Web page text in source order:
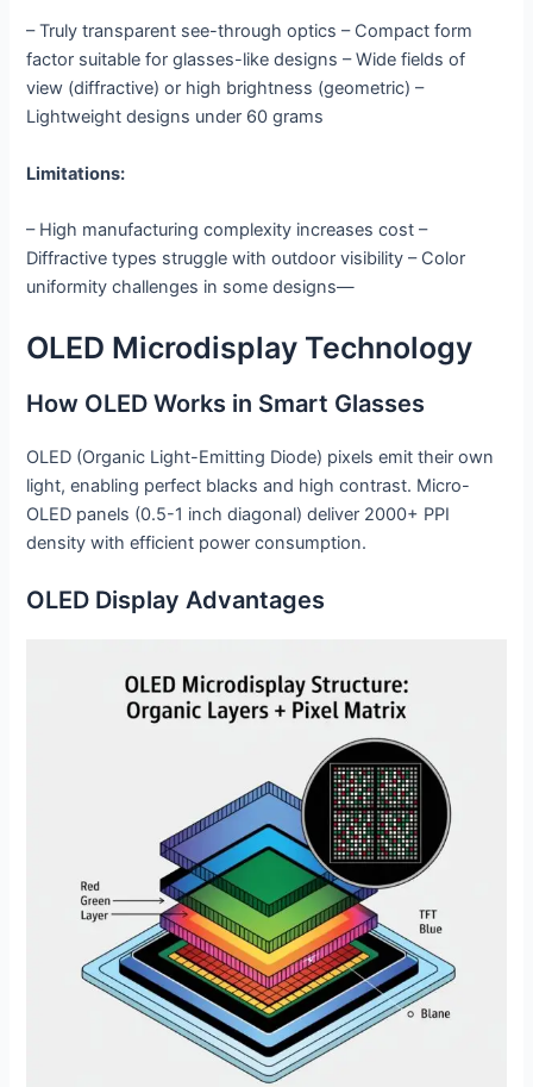
– Truly transparent see-through optics – Compact form
factor suitable for glasses-like designs – Wide fields of
view (diffractive) or high brightness (geometric) –
Lightweight designs under 60 grams
Limitations:
– High manufacturing complexity increases cost –
Diffractive types struggle with outdoor visibility – Color
uniformity challenges in some designs—
OLED Microdisplay Technology
How OLED Works in Smart Glasses
OLED (Organic Light-Emitting Diode) pixels emit their own
light, enabling perfect blacks and high contrast. Micro-
OLED panels (0.5-1 inch diagonal) deliver 2000+ PPI
density with efficient power consumption.
OLED Display Advantages